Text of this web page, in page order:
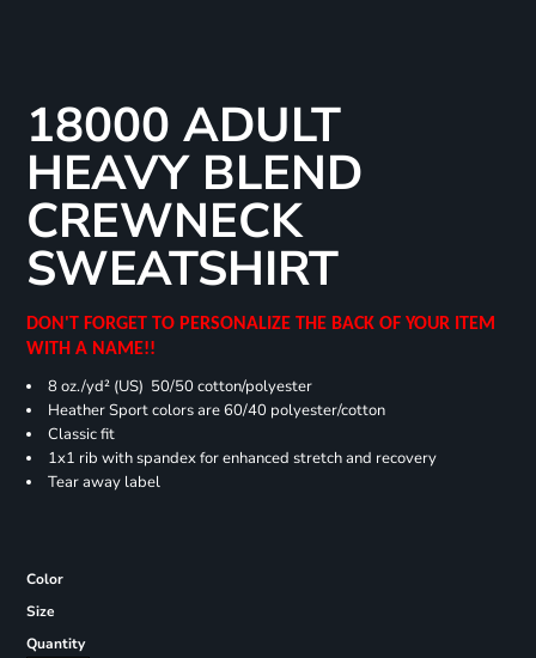
18000 ADULT
HEAVY BLEND
CREWNECK
SWEATSHIRT
DON'T FORGET TO PERSONALIZE THE BACK OF YOUR ITEM
WITH A NAME!!
8 oz./yd² (US) 50/50 cotton/polyester
Heather Sport colors are 60/40 polyester/cotton
Classic fit
1x1 rib with spandex for enhanced stretch and recovery
Tear away label
Color
Size
Quantity